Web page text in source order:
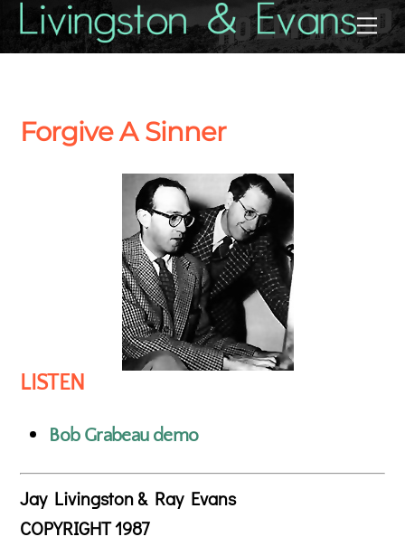
Forgive A Sinner
LISTEN
Bob Grabeau demo
Jay Livingston & Ray Evans
COPYRIGHT 1987
Back
To